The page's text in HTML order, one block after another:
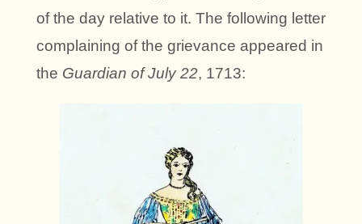
of the day relative to it. The following letter
complaining of the grievance appeared in
the Guardian of July 22, 1713: